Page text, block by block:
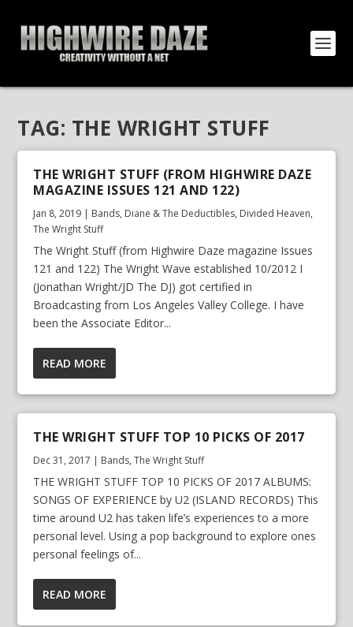
TAG: THE WRIGHT STUFF
THE WRIGHT STUFF (FROM HIGHWIRE DAZE
MAGAZINE ISSUES 121 AND 122)
Jan 8, 2019 | Bands, Diane & The Deductibles, Divided Heaven,
The Wright Stuff
The Wright Stuff (from Highwire Daze magazine Issues
121 and 122) The Wright Wave established 10/2012 I
(Jonathan Wright/JD The DJ) got certified in
Broadcasting from Los Angeles Valley College. I have
been the Associate Editor...
READ MORE
THE WRIGHT STUFF TOP 10 PICKS OF 2017
Dec 31, 2017 | Bands,The Wright Stuff
THE WRIGHT STUFF TOP 10 PICKS OF 2017 ALBUMS:
SONGS OF EXPERIENCE by U2 (ISLAND RECORDS) This
time around U2 has taken life’s experiences to a more
personal level. Using a pop background to explore ones
personal feelings of...
READ MORE